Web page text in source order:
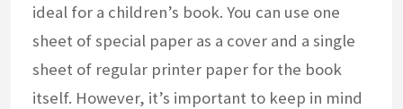
ideal for a children’s book. You can use one
sheet of special paper as a cover and a single
sheet of regular printer paper for the book
itself. However, it’s important to keep in mind